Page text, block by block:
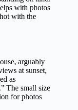
with photos
with the
arguably
at sunset,
as
The small size
for photos